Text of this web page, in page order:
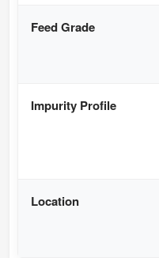
Feed Grade
Impurity Profile
Location